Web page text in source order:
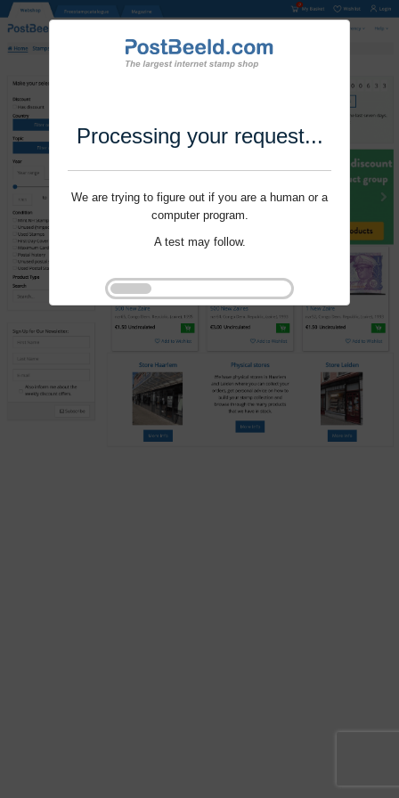
Processing your request...
We are trying to figure out if you are a human or a
computer program.
A test may follow.